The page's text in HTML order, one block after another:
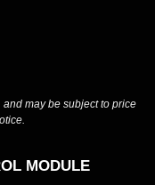
may be subject to price
MODULE